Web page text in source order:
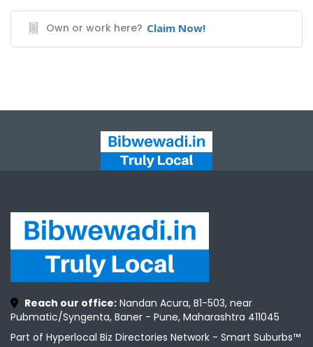
Own or work here? Claim Now!
Reach our office: Nandan Acura, B1-503, near
Pubmatic/Syngenta, Baner - Pune, Maharashtra 411045
Part of Hyperlocal Biz Directories Network - Smart Suburbs™